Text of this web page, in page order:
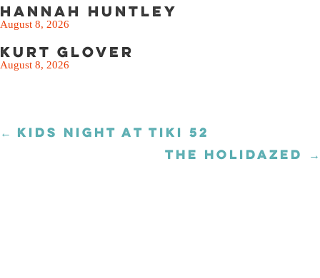
Hannah Huntley
August 8, 2026
Kurt Glover
August 8, 2026
Posts
← KIDS NIGHT AT TIKI 52
THE HOLIDAZED →